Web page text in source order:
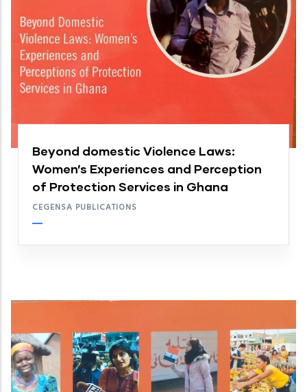
Beyond domestic Violence Laws:
Women’s Experiences and Perception
of Protection Services in Ghana
CEGENSA PUBLICATIONS